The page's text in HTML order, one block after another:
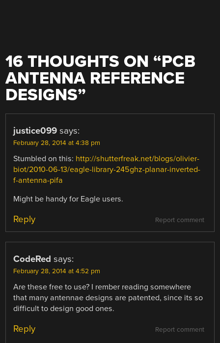
16 THOUGHTS ON “PCB
ANTENNA REFERENCE
DESIGNS”
justice099 says:
February 28, 2014 at 4:38 pm
Stumbled on this: http://shutterfreak.net/blogs/olivier-
biot/2010-06-13/eagle-library-245ghz-planar-inverted-
f-antenna-pifa
Might be handy for Eagle users.
Report comment
Reply
CodeRed says:
February 28, 2014 at 4:52 pm
Are these free to use? I rember reading somewhere
that many antennae designs are patented, since its so
difficult to design good ones.
Report comment
Reply